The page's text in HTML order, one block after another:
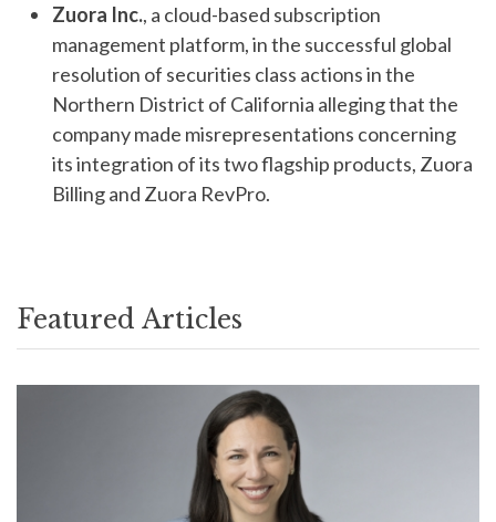
Zuora Inc., a cloud-based subscription
management platform, in the successful global
resolution of securities class actions in the
Northern District of California alleging that the
company made misrepresentations concerning
its integration of its two flagship products, Zuora
Billing and Zuora RevPro.
Featured Articles